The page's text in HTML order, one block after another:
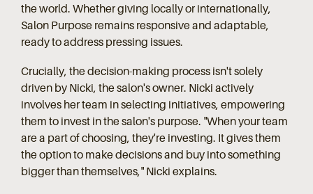
the world. Whether giving locally or internationally,
Salon Purpose remains responsive and adaptable,
ready to address pressing issues.
Crucially, the decision-making process isn't solely
driven by Nicki, the salon's owner. Nicki actively
involves her team in selecting initiatives, empowering
them to invest in the salon's purpose. "When your team
are a part of choosing, they're investing. It gives them
the option to make decisions and buy into something
bigger than themselves," Nicki explains.